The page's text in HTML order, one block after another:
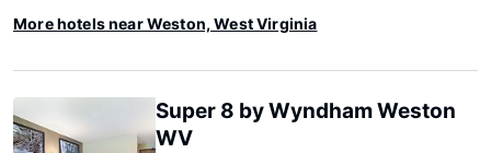
More hotels near Weston, West Virginia
Super 8 by Wyndham Weston
WV